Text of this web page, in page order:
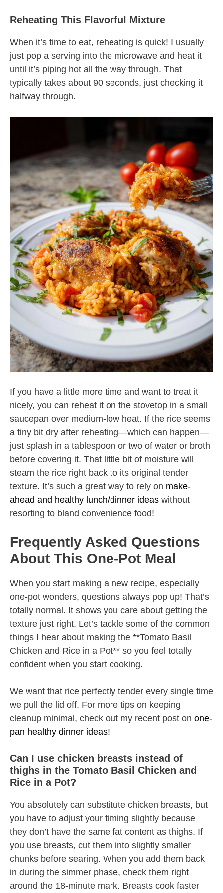
Reheating This Flavorful Mixture
When it’s time to eat, reheating is quick! I usually
just pop a serving into the microwave and heat it
until it’s piping hot all the way through. That
typically takes about 90 seconds, just checking it
halfway through.
If you have a little more time and want to treat it
nicely, you can reheat it on the stovetop in a small
saucepan over medium-low heat. If the rice seems
a tiny bit dry after reheating—which can happen—
just splash in a tablespoon or two of water or broth
before covering it. That little bit of moisture will
steam the rice right back to its original tender
texture. It’s such a great way to rely on make-
ahead and healthy lunch/dinner ideas without
resorting to bland convenience food!
Frequently Asked Questions
About This One-Pot Meal
When you start making a new recipe, especially
one-pot wonders, questions always pop up! That’s
totally normal. It shows you care about getting the
texture just right. Let’s tackle some of the common
things I hear about making the **Tomato Basil
Chicken and Rice in a Pot** so you feel totally
confident when you start cooking.
We want that rice perfectly tender every single time
we pull the lid off. For more tips on keeping
cleanup minimal, check out my recent post on one-
pan healthy dinner ideas!
Can I use chicken breasts instead of
thighs in the Tomato Basil Chicken and
Rice in a Pot?
You absolutely can substitute chicken breasts, but
you have to adjust your timing slightly because
they don’t have the same fat content as thighs. If
you use breasts, cut them into slightly smaller
chunks before searing. When you add them back
in during the simmer phase, check them right
around the 18-minute mark. Breasts cook faster